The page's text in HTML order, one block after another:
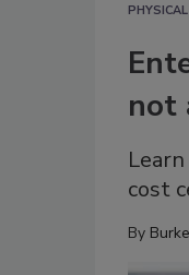
not
cost
By